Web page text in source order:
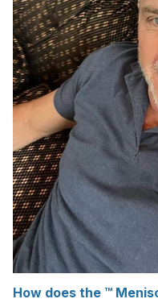
How does the ™